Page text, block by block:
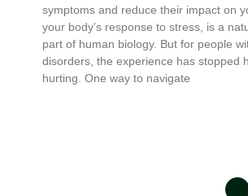
symptoms and reduce their impact on
your body’s response to stress, is a
part of human biology. But for people
disorders, the experience has stopped
hurting. One way to navigate